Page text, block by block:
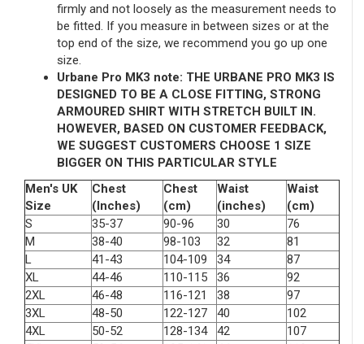
firmly and not loosely as the measurement needs to
be fitted. If you measure in between sizes or at the
top end of the size, we recommend you go up one
size.
Urbane Pro MK3 note: THE URBANE PRO MK3 IS
DESIGNED TO BE A CLOSE FITTING, STRONG
ARMOURED SHIRT WITH STRETCH BUILT IN.
HOWEVER, BASED ON CUSTOMER FEEDBACK,
WE SUGGEST CUSTOMERS CHOOSE 1 SIZE
BIGGER ON THIS PARTICULAR STYLE
Men's UK
Size
Chest
(Inches)
Chest
(cm)
Waist
(inches)
Waist
(cm)
S
35-37 90-96 30
76
M
38-40 98-103 32
81
L
41-43 104-109 34
87
XL
44-46 110-115 36
92
2XL
46-48 116-121 38
97
3XL
48-50 122-127 40
102
4XL
50-52 128-134 42
107